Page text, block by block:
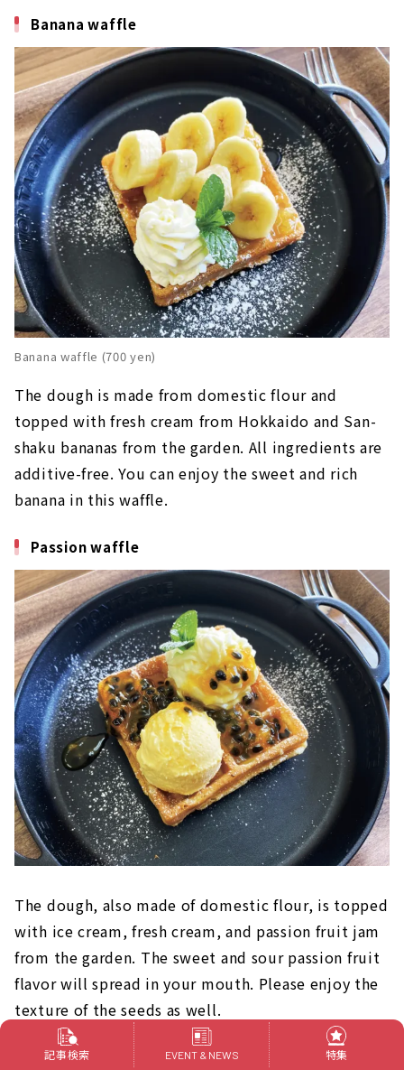
Banana waffle
Banana waffle (700 yen)
The dough is made from domestic flour and
topped with fresh cream from Hokkaido and San-
shaku bananas from the garden. All ingredients are
additive-free. You can enjoy the sweet and rich
banana in this waffle.
Passion waffle
The dough, also made of domestic flour, is topped
with ice cream, fresh cream, and passion fruit jam
from the garden. The sweet and sour passion fruit
flavor will spread in your mouth. Please enjoy the
texture of the seeds as well.
At Inazawa Fruit Garden, you can actually see,
記事検索 EVENT & NEWS 特集